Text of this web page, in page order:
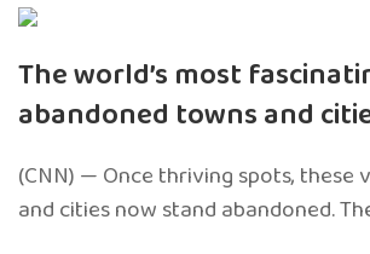
The world’s most
abandoned towns and
(CNN) — Once thriving spots, these
and cities now stand abandoned.